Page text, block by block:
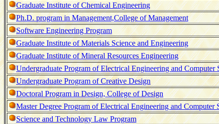
Graduate Institute of Chemical Engineering
Ph.D. program in Management,College of Management
Software Engineering Program
Graduate Institute of Materials Science and Engineering
Graduate Institute of Mineral Resources Engineering
Undergraduate Program of Electrical Engineering and Computer
Undergraduate Program of Creative Design
Doctoral Program in Design, College of Design
Master Degree Program of Electrical Engineering and Computer
Science and Technology Law Program